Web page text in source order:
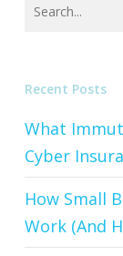
Recent Posts
What
Cyber
How Small
Work (And